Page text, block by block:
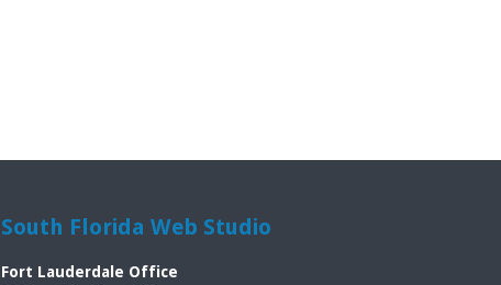
South Florida Web Studio
Fort Lauderdale Office